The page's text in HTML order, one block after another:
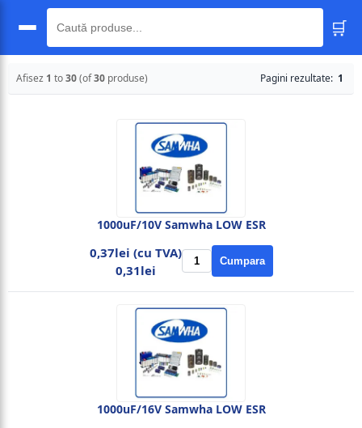
🛒
Afisez 1 to30(of30 produse) Pagini rezultate: 1
1000uF/10V Samwha LOW ESR
0,37lei (cu TVA)
0,31lei
Cumpara
1000uF/16V Samwha LOW ESR